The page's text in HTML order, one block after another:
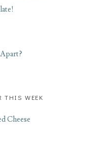
THIS WEEK
Cheese